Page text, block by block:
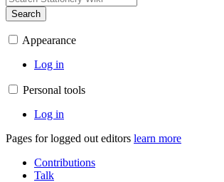
Search
Appearance
Log in
Personal tools
Log in
Pages for logged out editors learn more
Contributions
Talk